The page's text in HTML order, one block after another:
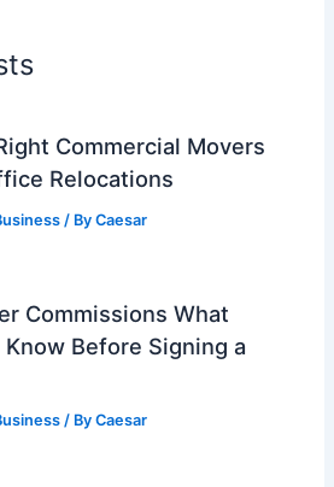
Commercial Movers
Relocations
/ ByCaesar
Commissions What
Before Signing a
/ ByCaesar